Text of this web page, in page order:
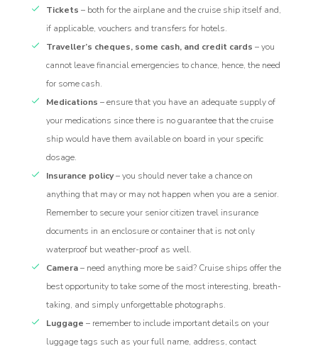
Tickets – both for the airplane and the cruise ship itself and,
if applicable, vouchers and transfers for hotels.
Traveller’s cheques, some cash, and credit cards – you
cannot leave financial emergencies to chance, hence, the need
for some cash.
Medications – ensure that you have an adequate supply of
your medications since there is no guarantee that the cruise
ship would have them available on board in your specific
dosage.
Insurance policy– you should never take a chance on
anything that may or may not happen when you are a senior.
Remember to secure your senior citizen travel insurance
documents in an enclosure or container that is not only
waterproof but weather-proof as well.
Camera– need anything more be said? Cruise ships offer the
best opportunity to take some of the most interesting, breath-
taking, and simply unforgettable photographs.
Luggage – remember to include important details on your
luggage tags such as your full name, address, contact